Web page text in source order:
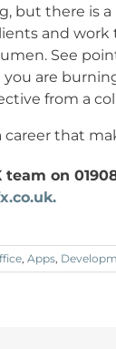
but there is
and
See
are
from a
that
team on
, Apps,